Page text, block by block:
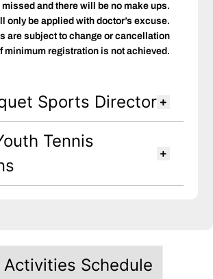
missed and there will be no make ups.
only be applied with doctor’s excuse.
are subject to change or cancellation
minimum registration is not achieved.
Sports Director
Tennis
Activities Schedule